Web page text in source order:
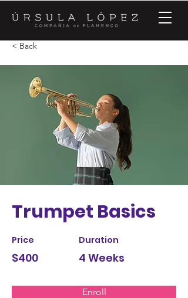
< Back
Trumpet Basics
Price
$400
Duration
4 Weeks
Enroll